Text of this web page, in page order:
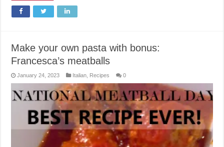
Make your own pasta with bonus:
Francesca’s meatballs
January 24, 2023 Italian, Recipes 0